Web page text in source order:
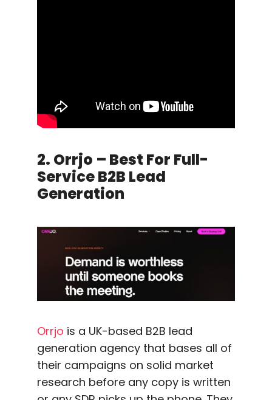
2. Orrjo – Best For Full-
Service B2B Lead
Generation
Orrjo is a UK-based B2B lead
generation agency that bases all of
their campaigns on solid market
research before any copy is written